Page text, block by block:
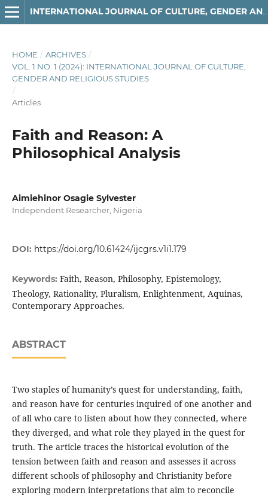
INTERNATIONAL JOURNAL OF CULTURE, GENDER AND RELIGIOUS STUDIES
HOME / ARCHIVES /
VOL. 1 NO. 1 (2024): INTERNATIONAL JOURNAL OF CULTURE,
GENDER AND RELIGIOUS STUDIES
/
Articles
Faith and Reason: A
Philosophical Analysis
Aimiehinor Osagie Sylvester
Independent Researcher, Nigeria
DOI: https://doi.org/10.61424/ijcgrs.v1i1.179
Keywords: Faith, Reason, Philosophy, Epistemology,
Theology, Rationality, Pluralism, Enlightenment, Aquinas,
Contemporary Approaches.
ABSTRACT
Two staples of humanity’s quest for understanding, faith,
and reason have for centuries inquired of one another and
of all who care to listen about how they connected, where
they diverged, and what role they played in the quest for
truth. The article traces the historical evolution of the
tension between faith and reason and assesses it across
different schools of philosophy and Christianity before
exploring modern interpretations that aim to reconcile